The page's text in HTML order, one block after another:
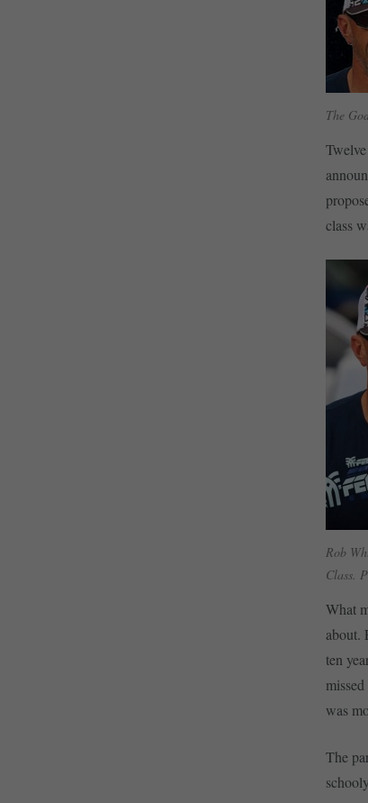
The
class
Rob
Class.
What
about.
ten
was
The